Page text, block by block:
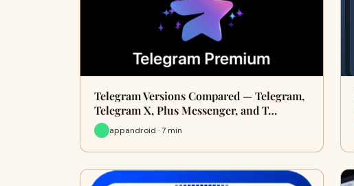
Telegram Versions Compared — Telegram,
Telegram X, Plus Messenger, and T…
appandroid · 7 min